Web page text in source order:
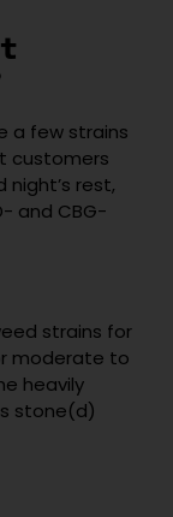
a few strains
customers
rest,
and CBG-
strains for
moderate to
heavily
stone(d)